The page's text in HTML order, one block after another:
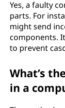
Yes, a faulty
parts. For
might send
components.
to prevent
What’s
in a